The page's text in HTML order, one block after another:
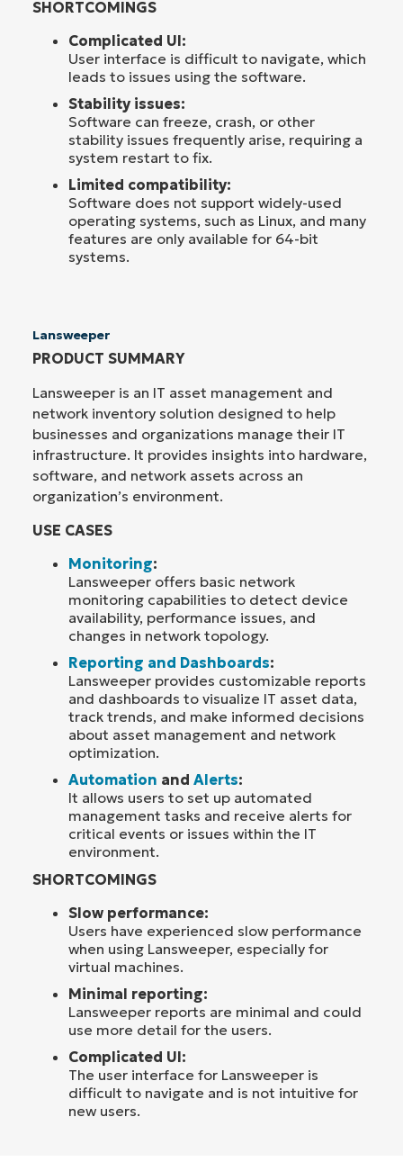
SHORTCOMINGS
Complicated UI:
User interface is difficult to navigate, which
leads to issues using the software.
Stability issues:
Software can freeze, crash, or other
stability issues frequently arise, requiring a
system restart to fix.
Limited compatibility:
Software does not support widely-used
operating systems, such as Linux, and many
features are only available for 64-bit
systems.
Lansweeper
PRODUCT SUMMARY
Lansweeper is an IT asset management and
network inventory solution designed to help
businesses and organizations manage their IT
infrastructure. It provides insights into hardware,
software, and network assets across an
organization’s environment.
USE CASES
Monitoring:
Lansweeper offers basic network
monitoring capabilities to detect device
availability, performance issues, and
changes in network topology.
Reporting and Dashboards:
Lansweeper provides customizable reports
and dashboards to visualize IT asset data,
track trends, and make informed decisions
about asset management and network
optimization.
Automation and Alerts:
It allows users to set up automated
management tasks and receive alerts for
critical events or issues within the IT
environment.
SHORTCOMINGS
Slow performance:
Users have experienced slow performance
when using Lansweeper, especially for
virtual machines.
Minimal reporting:
Lansweeper reports are minimal and could
use more detail for the users.
Complicated UI:
The user interface for Lansweeper is
difficult to navigate and is not intuitive for
new users.